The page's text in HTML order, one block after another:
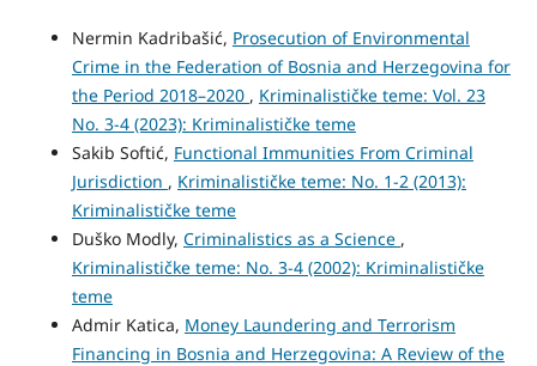
Nermin Kadribašić, Prosecution of Environmental
Crime in the Federation of Bosnia and Herzegovina for
the Period 2018–2020 , Kriminalističke teme: Vol. 23
No. 3-4 (2023): Kriminalističke teme
Sakib Softić, Functional Immunities From Criminal
Jurisdiction , Kriminalističke teme: No. 1-2 (2013):
Kriminalističke teme
Duško Modly, Criminalistics as a Science ,
Kriminalističke teme: No. 3-4 (2002): Kriminalističke
teme
Admir Katica, Money Laundering and Terrorism
Financing in Bosnia and Herzegovina: A Review of the